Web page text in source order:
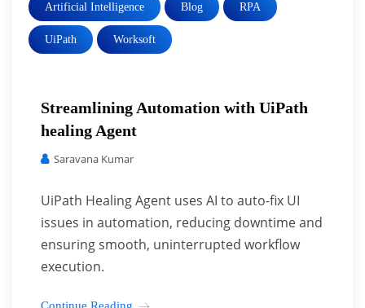
Artificial Intelligence Blog RPA
UiPath Worksoft
Streamlining Automation with UiPath
healing Agent
Saravana Kumar
UiPath Healing Agent uses AI to auto-fix UI
issues in automation, reducing downtime and
ensuring smooth, uninterrupted workflow
execution.